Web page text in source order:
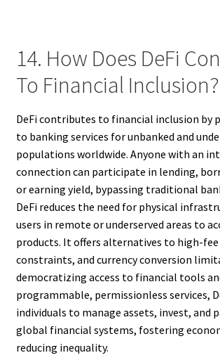
14. How Does DeFi
To Financial Inclusion?
DeFi contributes to financial inclusion by
to banking services for unbanked and
populations worldwide. Anyone with an
connection can participate in lending,
or earning yield, bypassing traditional
DeFi reduces the need for physical
users in remote or underserved areas to
products. It offers alternatives to high-fee
constraints, and currency conversion
democratizing access to financial tools
programmable, permissionless services,
individuals to manage assets, invest, and
global financial systems, fostering
reducing inequality.